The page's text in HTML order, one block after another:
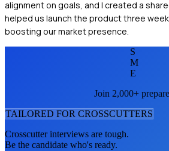
alignment on goals, and I created a
helped us launch the product three
boosting our market presence.
S
M
E
Join 2,000+
TAILORED FOR CROSSCUTTERS
Crosscutterinterviews are tough.
Be the candidate who's ready.